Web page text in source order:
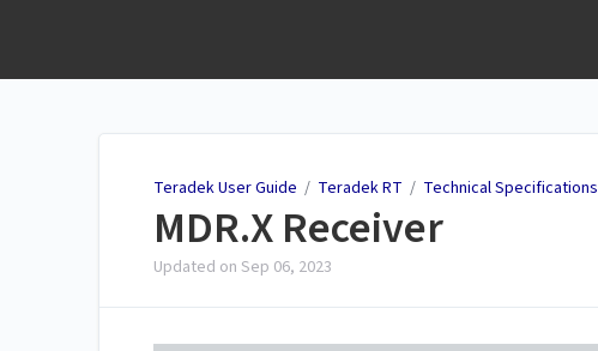
Teradek User Guide / Teradek RT / Technical Specifications
MDR.X Receiver
Updated on Sep 06, 2023